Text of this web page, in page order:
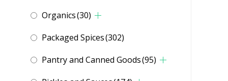
Organics(30)
Packaged Spices(302)
Pantry and Canned Goods(95)